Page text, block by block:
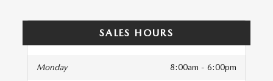
SALES HOURS
Monday 8:00am - 6:00pm